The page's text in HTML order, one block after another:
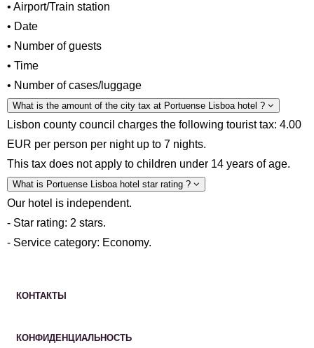
• Airport/Train station
• Date
• Number of guests
• Time
• Number of cases/luggage
What is the amount of the city tax at Portuense Lisboa hotel ?
Lisbon county council charges the following tourist tax: 4.00
EUR per person per night up to 7 nights.
This tax does not apply to children under 14 years of age.
What is Portuense Lisboa hotel star rating ?
Our hotel is independent.
- Star rating: 2 stars.
- Service category: Economy.
КОНТАКТЫ
КОНФИДЕНЦИАЛЬНОСТЬ